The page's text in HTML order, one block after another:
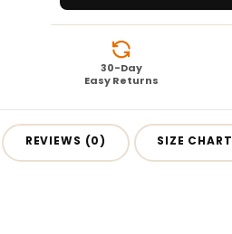
30-Day
Easy Returns
REVIEWS (0) SIZE CHART